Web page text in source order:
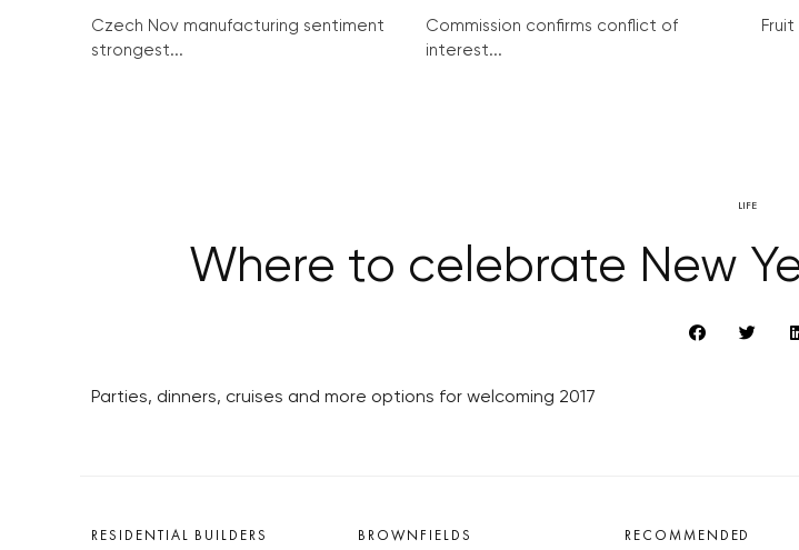
Czech Nov manufacturing sentiment
strongest...
Commission confirms conflict of
interest...
LIFE
Where to celebrate New
Parties, dinners, cruises and more options for welcoming 2017
RESIDENTIAL BUILDERS BROWNFIELDS RECOMMENDED